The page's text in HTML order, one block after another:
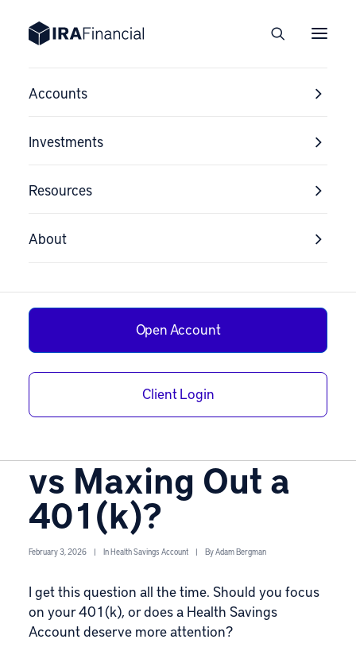
Accounts
Investments
Resources
About
Open Account
Client Login
Is a Self-Directed
Health Savings
vs Maxing Out a
401(k)?
February 3, 2026 | InHealth Savings Account | ByAdam Bergman
I get this question all the time. Should you focus
on your 401(k), or does a Health Savings
Account deserve more attention?